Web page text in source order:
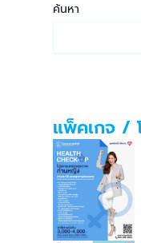
ค้นหา
แพ็คเกจ /